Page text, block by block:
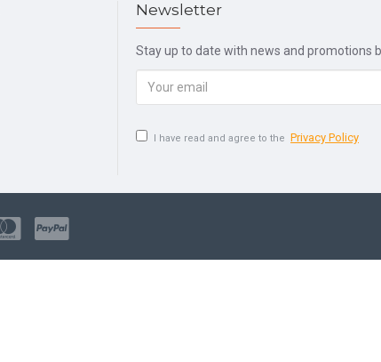
Newsletter
Stay up to date with news and promotions
I have read and agree to the Privacy Policy